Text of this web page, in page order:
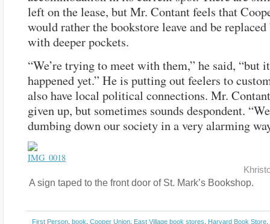
left on the lease, but Mr. Contant feels that
would rather the bookstore leave and be replaced
with deeper pockets.
“We’re trying to meet with them,” he said, “but it
happened yet.” He is putting out feelers to
also have local political connections. Mr. Contant
given up, but sometimes sounds despondent.
dumbing down our society in a very alarming
A sign taped to the front door of St. Mark’s Bookshop.
First Person book Cooper Union East Village book stores Harvard Book Store